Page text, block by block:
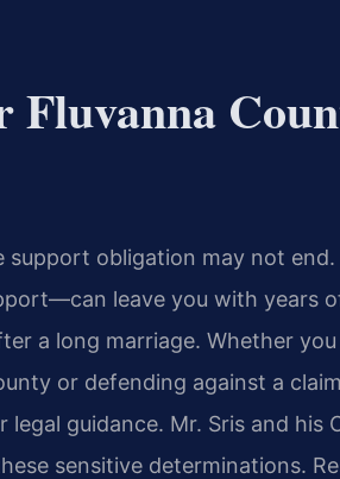
Fluvanna
support obligation may not end.
leave you with years
a long marriage. Whether you
or defending against a
guidance. Mr. Sris and his
sensitive determinations.